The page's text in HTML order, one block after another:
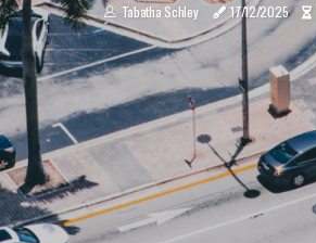
Tabatha Schley 17/12/2025